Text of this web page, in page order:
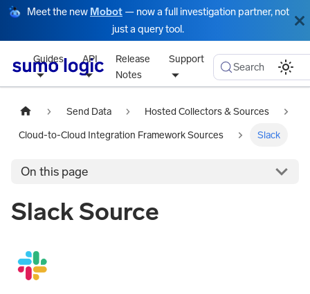
Meet the new Mobot — now a full investigation partner, not
just a query tool.
Guides API
Release
Notes
Support
Search
Send Data Hosted Collectors & Sources
Cloud-to-Cloud Integration Framework Sources Slack
On this page
Slack Source